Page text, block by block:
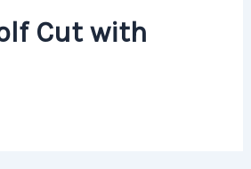
Cut with